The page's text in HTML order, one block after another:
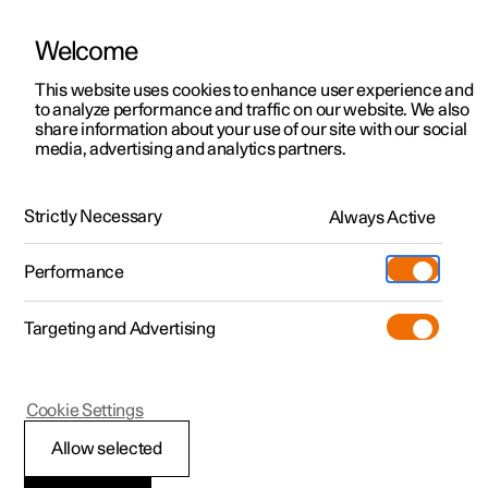
Polestar 2
Polestar 3
Polestar 4
Charging
Shop
More
Discover Polestar 2
Test drive
Offers
Available cars
Discover Polestar 3
Test drive
Available cars
Discover Polestar 4
Test drive
Offers
Available cars
Discover Polestar 5
Configure
Discover charging
Public charging
Fleet & Business
Financing options
Offers
Available cars
Configure
Extras
Support
Service locations
Locations
About Polestar
Sustainability
News
How to buy a Polestar
The ordering process
01.
Choosing a Polestar
02.
Welcome
This website uses cookies to enhance user experience and
to analyze performance and traffic on our website. We also
share information about your use of our site with our social
media, advertising and analytics partners.
Strictly Necessary Always Active
Performance
Targeting and Advertising
Allow selected
Cookie Settings